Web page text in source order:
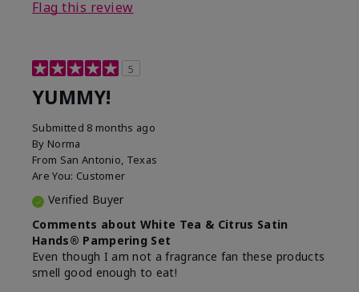
Flag this review
5
YUMMY!
Submitted 8 months ago
By Norma
From San Antonio, Texas
Are You: Customer
Verified Buyer
Comments about White Tea & Citrus Satin
Hands® Pampering Set
Even though I am not a fragrance fan these products
smell good enough to eat!